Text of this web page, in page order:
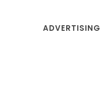
ADVERTISING